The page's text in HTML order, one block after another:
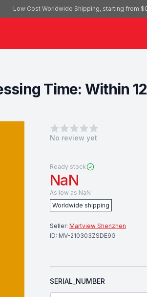
Low Cost Worldwide Shipping, starting from
Time: Within 12
0out of 5 stars
No review yet
Ready stock
NaN
As low as NaN
Worldwide shipping
Seller: Martview Shenzhen
ID: MV-210303ZSDE9G
SERIAL_NUMBER